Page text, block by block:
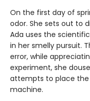
On the first day of
odor. She sets out to
Ada uses the
in her smelly pursuit.
error, while
experiment, she
attempts to place the
machine.